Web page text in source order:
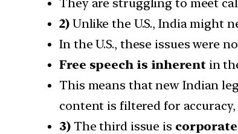
2) Unlike the U.S., India might
In the U.S., these issues were
Free speech is inherent in
This means that new Indian
content is filtered for
3)The third issue is